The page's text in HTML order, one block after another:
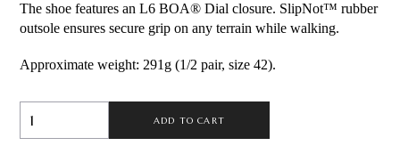
The shoe features an L6 BOA® Dial closure. SlipNot™ rubber
outsole ensures secure grip on any terrain while walking.
Approximate weight: 291g (1/2 pair, size 42).
ADD TO CART